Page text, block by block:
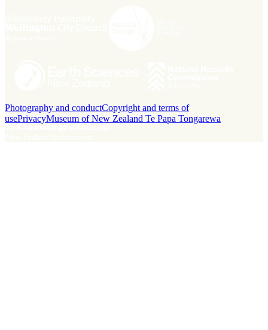
Photography and conductCopyright and terms of
usePrivacyMuseum of New Zealand Te Papa Tongarewa